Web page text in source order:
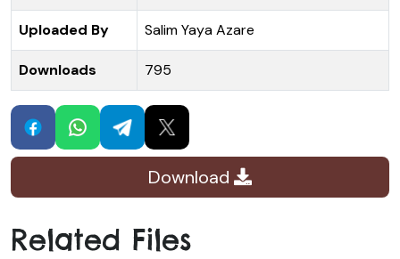
Uploaded By Salim Yaya Azare
Downloads 795
Download
Related Files